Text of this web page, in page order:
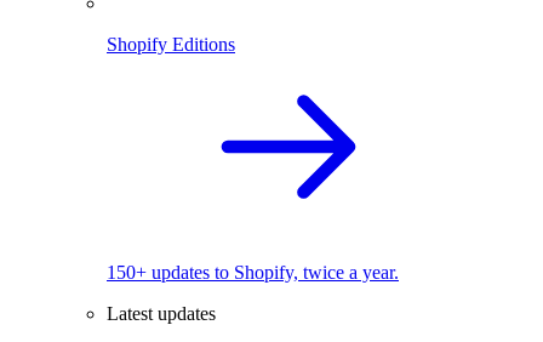
Shopify Editions
150+ updates to Shopify, twice a year.
Latest updates